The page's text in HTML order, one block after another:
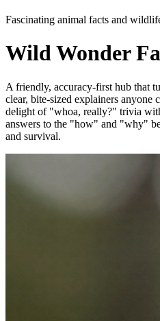
Fascinating animal facts and
Wild Wonder
A friendly, accuracy-first hub that
clear, bite-sized explainers
delight of "whoa, really?" trivia
answers to the "how" and "why"
and survival.